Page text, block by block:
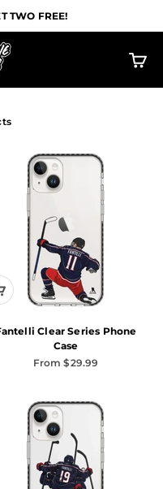
TWO FREE!
Cart
Clear Series Phone
Case
Sale price
From $29.99